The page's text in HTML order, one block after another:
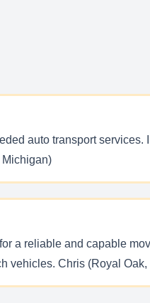
auto transport services.
Michigan)
a reliable and capable
vehicles. Chris (Royal